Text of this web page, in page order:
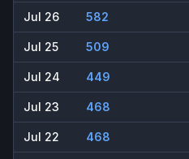
Jul 26 582
Jul 25 509
Jul 24 449
Jul 23 468
Jul 22 468